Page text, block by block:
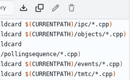
$(CURRENTPATH ) /ipc/*.cpp)
$(CURRENTPATH ) /objects/*.cpp)
/pollingsequence/*.cpp)
$(CURRENTPATH ) /events/*.cpp)
$(CURRENTPATH ) /tmtc/*.cpp)